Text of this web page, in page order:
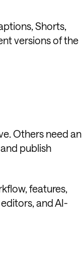
Shorts,
versions of the
Others need an
publish
features,
and AI-